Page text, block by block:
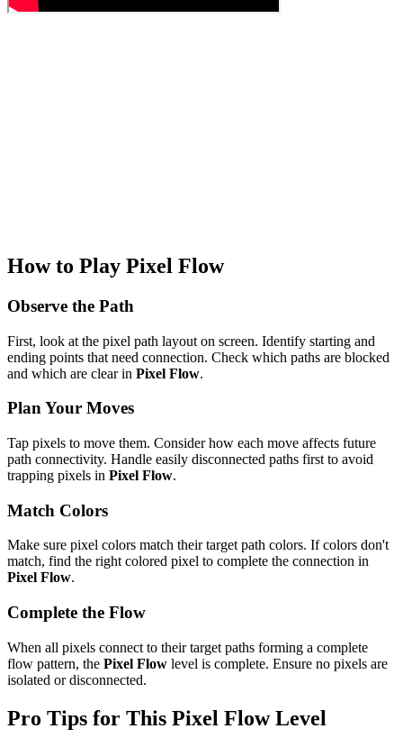
How to Play Pixel Flow
Observe the Path
First, look at the pixel path layout on screen. Identify starting and
ending points that need connection. Check which paths are blocked
and which are clear in Pixel Flow.
Plan Your Moves
Tap pixels to move them. Consider how each move affects future
path connectivity. Handle easily disconnected paths first to avoid
trapping pixels in Pixel Flow.
Match Colors
Make sure pixel colors match their target path colors. If colors don't
match, find the right colored pixel to complete the connection in
Pixel Flow.
Complete the Flow
When all pixels connect to their target paths forming a complete
flow pattern, the Pixel Flow level is complete. Ensure no pixels are
isolated or disconnected.
Pro Tips for This Pixel FlowLevel